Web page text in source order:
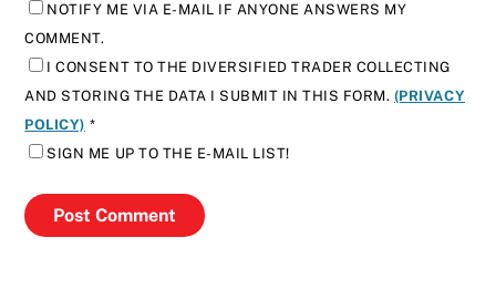
NOTIFY ME VIA E-MAIL IF ANYONE ANSWERS MY
COMMENT.
I CONSENT TO THE DIVERSIFIED TRADER COLLECTING
AND STORING THE DATA I SUBMIT IN THIS FORM. (PRIVACY
POLICY) *
SIGN ME UP TO THE E-MAIL LIST!